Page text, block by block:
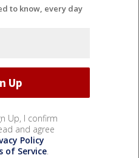
to know, every day
Up, I confirm
and agree
Policy
of Service.